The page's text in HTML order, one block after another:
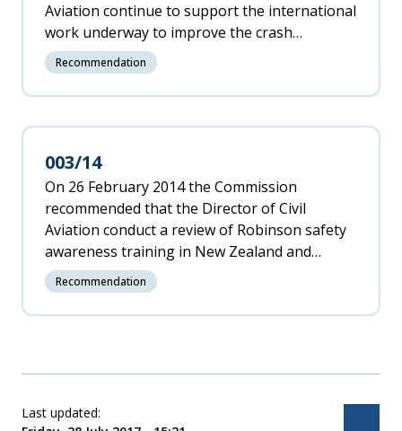
Aviation continue to support the international
work underway to improve the crash
survivability of ELTs and to include GPS
information in the data transmitted by such
devices.
Recommendation
003/14
On 26 February 2014 the Commission
recommended that the Director of Civil
Aviation conduct a review of Robinson safety
awareness training in New Zealand and
facilitate development and adoption of best
practice across the sector including a level of
consistency in the way instructors deliver the
Recommendation
Last updated: